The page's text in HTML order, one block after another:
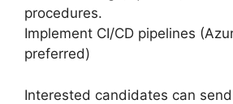
procedures.
Implement CI/CD pipelines
preferred)
Interested candidates can